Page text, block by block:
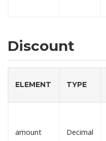
Discount
ELEMENT TYPE
amount Decimal